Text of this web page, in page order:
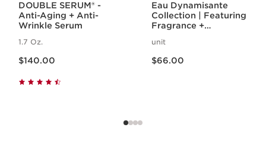
DOUBLE SERUM® -
Anti-Aging + Anti-
Wrinkle Serum
1.7 Oz.
$140.00
Eau Dynamisante
Collection | Featuring
Fragrance +
Gel | For A
Revitalizing Spa
Night
unit
$66.00